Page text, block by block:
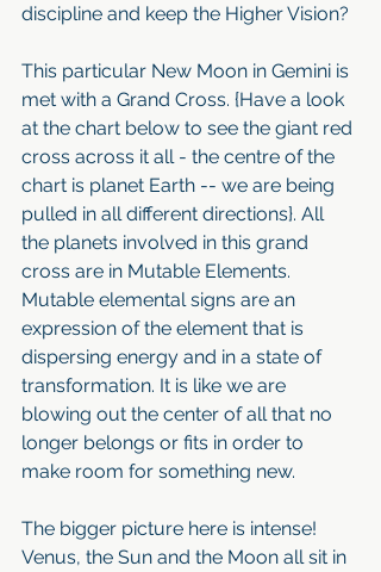
discipline and keep the Higher Vision?
This particular New Moon in Gemini is
met with a Grand Cross. {Have a look
at the chart below to see the giant red
cross across it all - the centre of the
chart is planet Earth -- we are being
pulled in all different directions}. All
the planets involved in this grand
cross are in Mutable Elements.
Mutable elemental signs are an
expression of the element that is
dispersing energy and in a state of
transformation. It is like we are
blowing out the center of all that no
longer belongs or fits in order to
make room for something new.
The bigger picture here is intense!
Venus, the Sun and the Moon all sit in